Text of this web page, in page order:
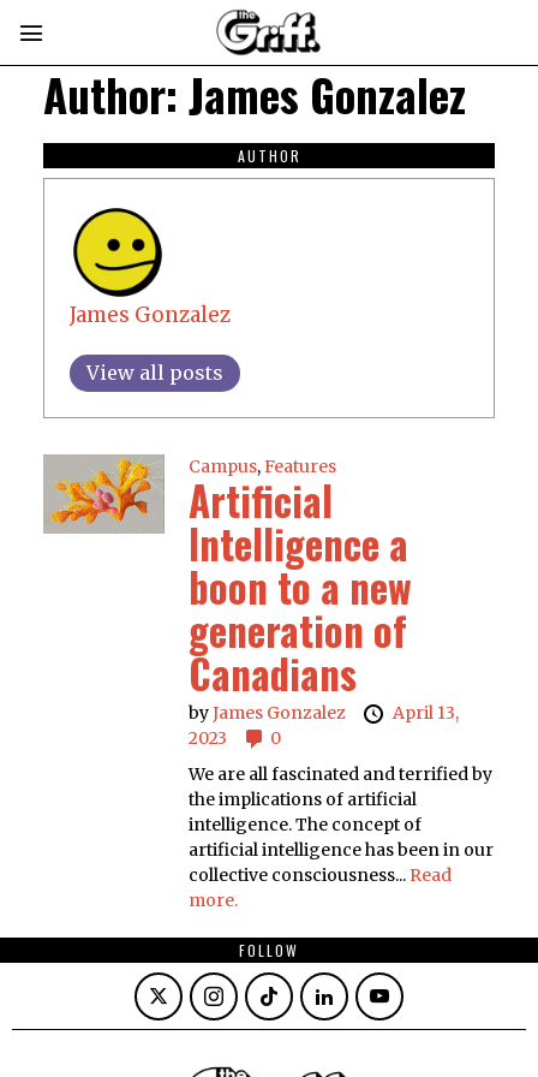
Author: James Gonzalez
AUTHOR
James Gonzalez
View all posts
Campus,Features
Artificial
Intelligence a
boon to a new
generation of
Canadians
byJames Gonzalez
April 13,
2023
0
We are all fascinated and terrified by
the implications of artificial
intelligence. The concept of
artificial intelligence has been in our
collective consciousness... Read
more.
FOLLOW